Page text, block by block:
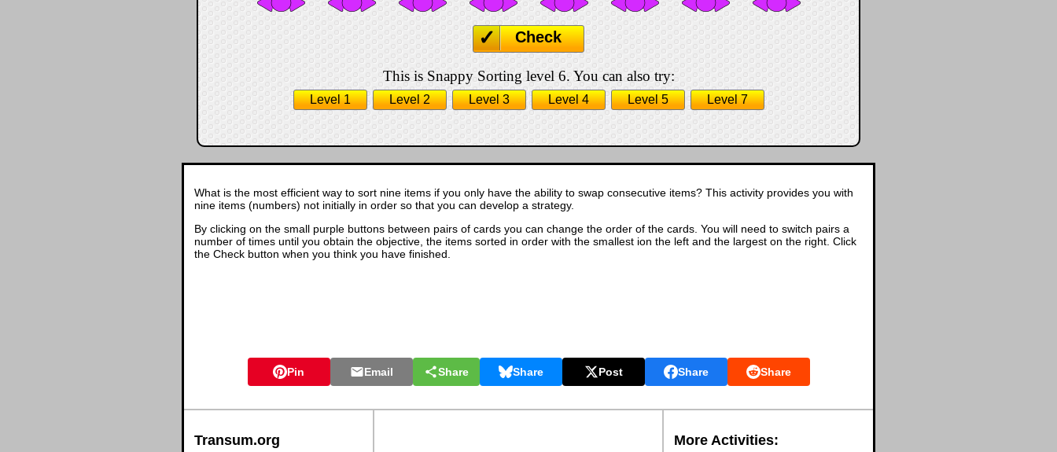
Check
This is Snappy Sorting level 6. You can also try:
Level 1 Level 2 Level 3 Level 4 Level 5 Level 7
What is the most efficient way to sort nine items if you only have the ability to swap consecutive items? This activity provides you with
nine items (numbers) not initially in order so that you can develop a strategy.
By clicking on the small purple buttons between pairs of cards you can change the order of the cards. You will need to switch pairs a
number of times until you obtain the objective, the items sorted in order with the smallest ion the left and the largest on the right. Click
the Check button when you think you have finished.
Pin Email Share Share Post Share Share
Transum.org More Activities: